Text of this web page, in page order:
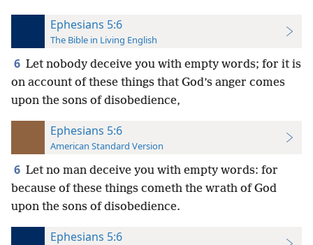
Ephesians 5:6
The Bible in Living English
6 Let nobody deceive you with empty words; for it is
on account of these things that God’s anger comes
upon the sons of disobedience,
Ephesians 5:6
American Standard Version
6 Let no man deceive you with empty words: for
because of these things cometh the wrath of God
upon the sons of disobedience.
Ephesians 5:6